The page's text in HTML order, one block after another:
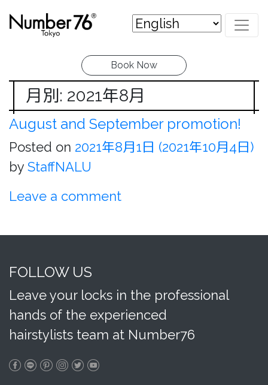
Book Now
月別: 2021年8月
August and September promotion!
Posted on 2021年8月1日 (2021年10月4日)
by StaffNALU
Leave a comment
FOLLOW US
Leave your locks in the professional
hands of the experienced
hairstylists team at Number76